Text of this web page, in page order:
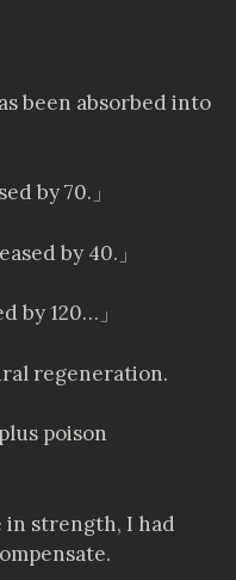
been absorbed into
by 70.」
by 40.」
by 120…」
regeneration.
poison
in strength, I had